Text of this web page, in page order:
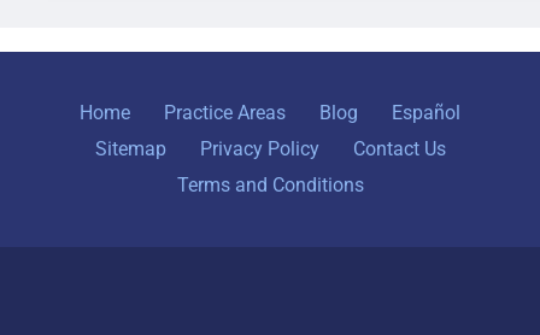
Home Practice Areas Blog
Español
Sitemap
Privacy Policy
Contact Us
Terms and Conditions